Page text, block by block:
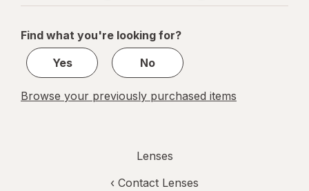
navigation
1
1
Find what you're looking for?
Yes
No
Browse your previously purchased items
Lenses
‹ Contact Lenses